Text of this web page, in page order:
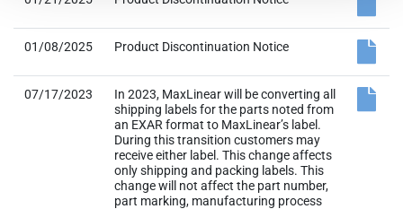
01/08/2025 Product Discontinuation Notice
07/17/2023
In 2023, MaxLinear will be converting all
shipping labels for the parts noted from
an EXAR format to MaxLinear’s label.
During this transition customers may
receive either label. This change affects
only shipping and packing labels. This
change will not affect the part number,
part marking, manufacturing process